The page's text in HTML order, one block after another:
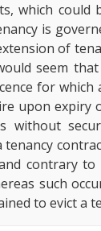
which
is
of
seem
for
upon expiry
without
contrary to
such
to evict a